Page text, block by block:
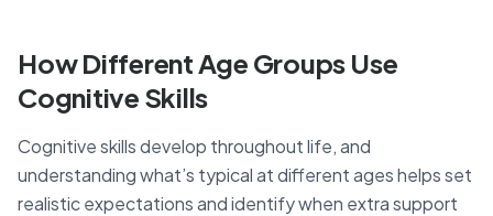
How Different Age Groups Use
Cognitive Skills
Cognitive skills develop throughout life, and
understanding what’s typical at different ages helps set
realistic expectations and identify when extra support